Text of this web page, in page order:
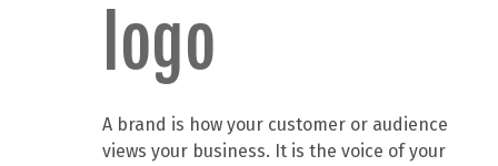
logo
A brand is how your customer or audience
views your business. It is the voice of your